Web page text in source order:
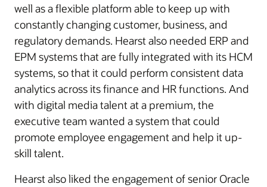
well as a flexible platform able to keep up with
constantly changing customer, business, and
regulatory demands. Hearst also needed ERP and
EPM systems that are fully integrated with its HCM
systems, so that it could perform consistent data
analytics across its finance and HR functions. And
with digital media talent at a premium, the
executive team wanted a system that could
promote employee engagement and help it up-
skill talent.
Hearst also liked the engagement of senior Oracle